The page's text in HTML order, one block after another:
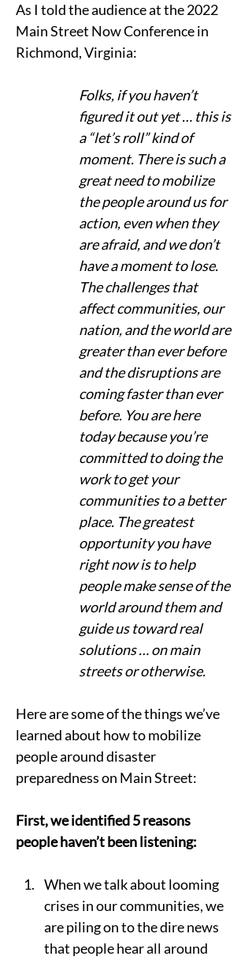
As I told the audience at the 2022
Main Street Now Conference in
Richmond, Virginia:
Folks, if you haven’t
figured it out yet … this is
a “let’s roll” kind of
moment. There is such a
great need to mobilize
the people around us for
action, even when they
are afraid, and we don’t
have a moment to lose.
The challenges that
affect communities, our
nation, and the world are
greater than ever before
and the disruptions are
coming faster than ever
before. You are here
today because you’re
committed to doing the
work to get your
communities to a better
place. The greatest
opportunity you have
right now is to help
people make sense of the
world around them and
guide us toward real
solutions … on main
streets or otherwise.
Here are some of the things we’ve
learned about how to mobilize
people around disaster
preparedness on Main Street:
First, we identified 5 reasons
people haven’t been listening:
When we talk about looming
crises in our communities, we
are piling on to the dire news
that people hear all around